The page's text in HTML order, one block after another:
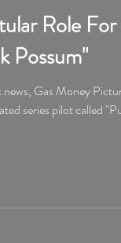
Role
Possum"
news, Gas Money
series pilot called